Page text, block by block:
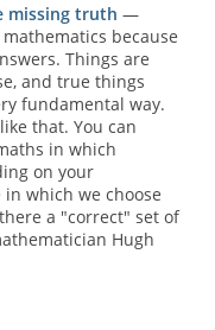
missing truth —
because
Things are
and true things
fundamental way.
that. You can
in which
on your
which we choose
a "correct" set of
Hugh